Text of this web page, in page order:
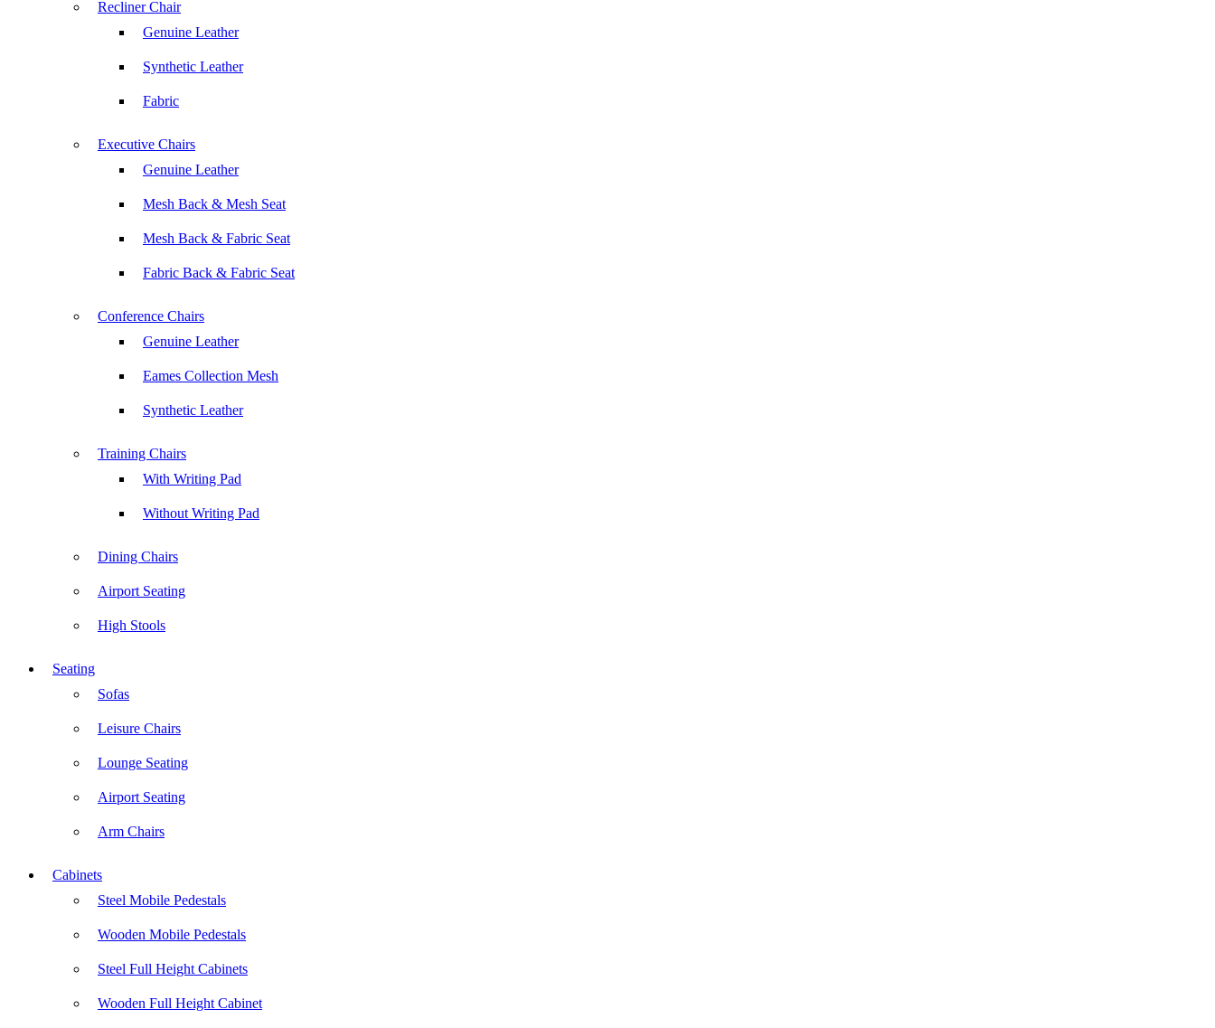
Recliner Chair
Genuine Leather
Synthetic Leather
Fabric
Executive Chairs
Genuine Leather
Mesh Back & Mesh Seat
Mesh Back & Fabric Seat
Fabric Back & Fabric Seat
Conference Chairs
Genuine Leather
Eames Collection Mesh
Synthetic Leather
Training Chairs
With Writing Pad
Without Writing Pad
Dining Chairs
Airport Seating
High Stools
Seating
Sofas
Leisure Chairs
Lounge Seating
Airport Seating
Arm Chairs
Cabinets
Steel Mobile Pedestals
Wooden Mobile Pedestals
Steel Full Height Cabinets
Wooden Full Height Cabinet